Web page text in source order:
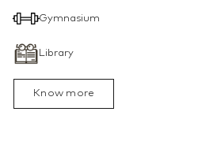
Gymnasium
Library
Know more